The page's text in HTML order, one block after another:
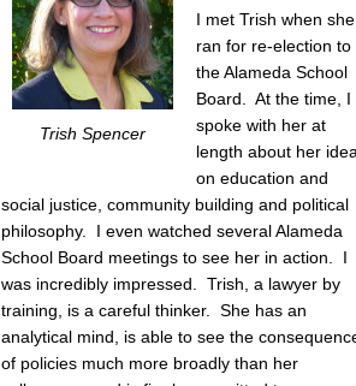
Trish Spencer
I met Trish when she
ran for re-election to
the Alameda School
Board. At the time, I
spoke with her at
length about her
on education and
social justice, community building and political
philosophy. I even watched several Alameda
School Board meetings to see her in action. I
was incredibly impressed. Trish, a lawyer by
training, is a careful thinker. She has an
analytical mind, is able to see the
of policies much more broadly than her